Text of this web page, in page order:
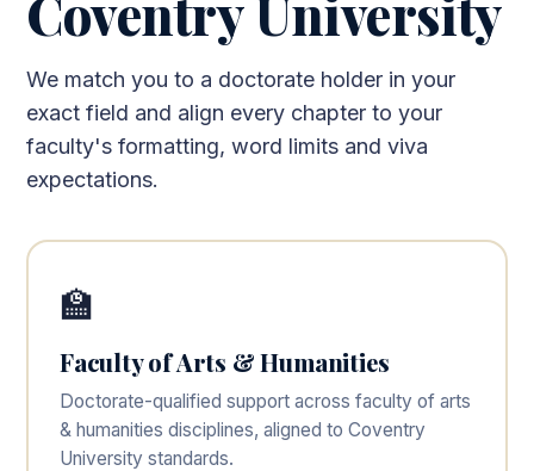
We match you to a doctorate holder in your
exact field and align every chapter to your
faculty's formatting, word limits and viva
expectations.
🏫
Faculty of Arts & Humanities
Doctorate-qualified support across faculty of arts
& humanities disciplines, aligned to Coventry
University standards.